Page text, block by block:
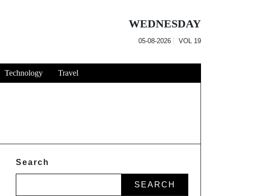
WEDNESDAY
05-08-2026 VOL 19
Technology Travel
Search
SEARCH